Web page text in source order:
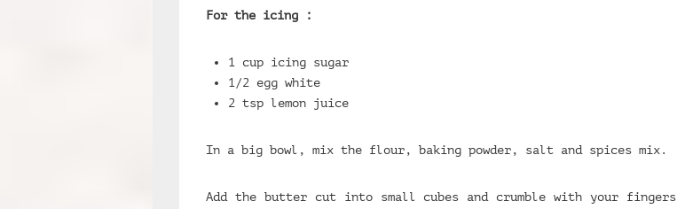
For the icing :
1 cup icing sugar
1/2 egg white
2 tsp lemon juice
In a big bowl, mix the flour, baking powder, salt and spices mix.
Add the butter cut into small cubes and crumble with your fingers